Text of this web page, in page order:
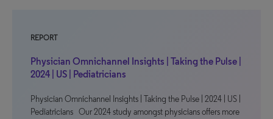
REPORT
Physician Omnichannel Insights | Taking the Pulse |
2024 | US | Pediatricians
Physician Omnichannel Insights | Taking the Pulse | 2024 | US |
Pediatricians Our 2024 study amongst physicians offers more